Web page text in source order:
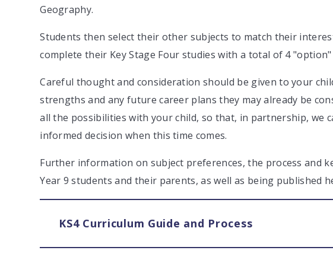
Geography.
Students then select their other subjects to match their
complete their Key Stage Four studies with a total of 4 "option"
Careful thought and consideration should be given to your
strengths and any future career plans they may already be
all the possibilities with your child, so that, in partnership, we
informed decision when this time comes.
Further information on subject preferences, the process and
Year 9 students and their parents, as well as being published
KS4 Curriculum Guide and Process